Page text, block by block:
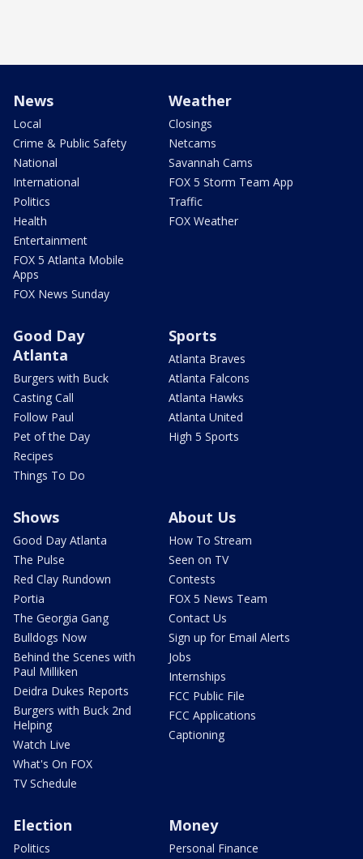
News
Local
Crime & Public Safety
National
International
Politics
Health
Entertainment
FOX 5 Atlanta Mobile
Apps
FOX News Sunday
Weather
Closings
Netcams
Savannah Cams
FOX 5 Storm Team App
Traffic
FOX Weather
Good Day
Atlanta
Burgers with Buck
Casting Call
Follow Paul
Pet of the Day
Recipes
Things To Do
Sports
Atlanta Braves
Atlanta Falcons
Atlanta Hawks
Atlanta United
High 5 Sports
Shows
Good Day Atlanta
The Pulse
Red Clay Rundown
Portia
The Georgia Gang
Bulldogs Now
Behind the Scenes with
Paul Milliken
Deidra Dukes Reports
Burgers with Buck 2nd
Helping
Watch Live
What's On FOX
TV Schedule
About Us
How To Stream
Seen on TV
Contests
FOX 5 News Team
Contact Us
Sign up for Email Alerts
Jobs
Internships
FCC Public File
FCC Applications
Captioning
Election
Politics
Money
Personal Finance